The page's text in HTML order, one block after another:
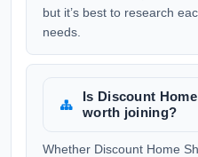
but it’s best to research
needs.
Is Discount
worth joining?
Whether Discount Home